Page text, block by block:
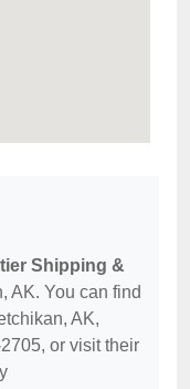
Shipping &
AK. You can find
AK,
or visit their